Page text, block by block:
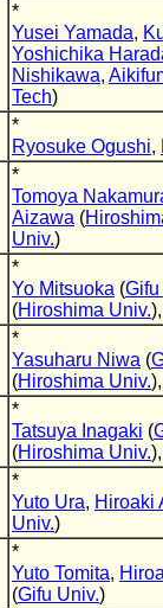
*
Yusei Yamada,
Yoshichika
Nishikawa,
Tech)
*
Ryosuke Ogushi,
*
Tomoya
Aizawa (
Univ.)
*
Yo Mitsuoka (Gifu
(Hiroshima Univ.
*
Yasuharu Niwa (
(Hiroshima Univ.
*
Tatsuya Inagaki (
(Hiroshima Univ.
*
Yuto Ura, Hiroaki
Univ.)
*
Yuto Tomita,
(Gifu Univ.)